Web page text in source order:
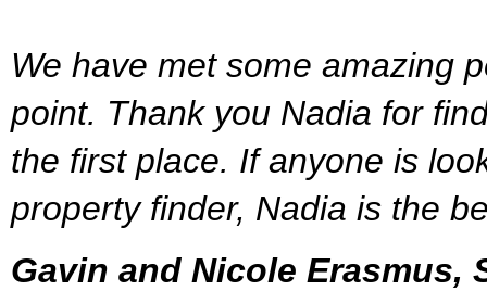
We have met some amazing
point. Thank you Nadia for
the first place. If anyone is
property finder, Nadia is the
Gavin and Nicole Erasmus,